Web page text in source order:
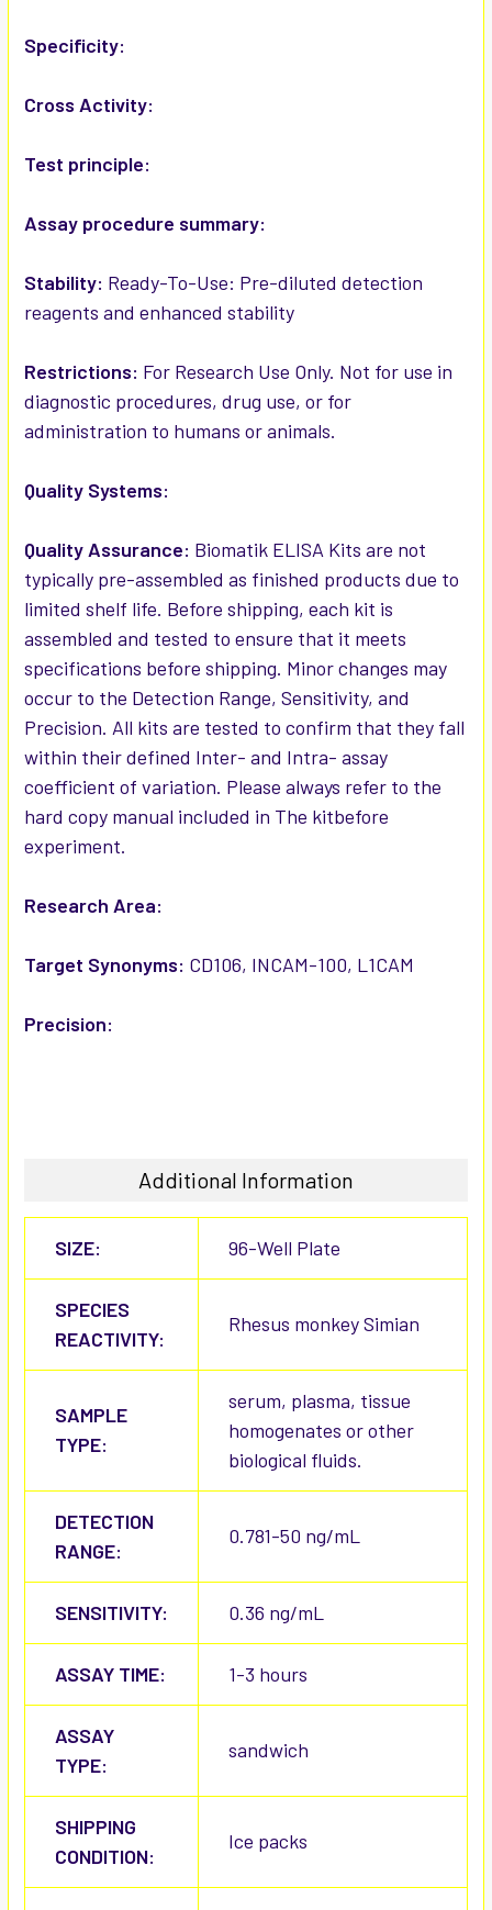
Specificity:
Cross Activity:
Test principle:
Assay procedure summary:
Stability: Ready-To-Use: Pre-diluted detection
reagents and enhanced stability
Restrictions: For Research Use Only. Not for use in
diagnostic procedures, drug use, or for
administration to humans or animals.
Quality Systems:
Quality Assurance: Biomatik ELISA Kits are not
typically pre-assembled as finished products due to
limited shelf life. Before shipping, each kit is
assembled and tested to ensure that it meets
specifications before shipping. Minor changes may
occur to the Detection Range, Sensitivity, and
Precision. All kits are tested to confirm that they fall
within their defined Inter- and Intra- assay
coefficient of variation. Please always refer to the
hard copy manual included in The kitbefore
experiment.
Research Area:
Target Synonyms: CD106, INCAM-100, L1CAM
Precision:
Additional Information
SIZE: 96-Well Plate
SPECIES
REACTIVITY:
Rhesus monkey Simian
SAMPLE
TYPE:
serum, plasma, tissue
homogenates or other
biological fluids.
DETECTION
RANGE:
0.781-50 ng/mL
SENSITIVITY: 0.36 ng/mL
ASSAY TIME: 1-3 hours
ASSAY
TYPE:
sandwich
SHIPPING
CONDITION:
Ice packs